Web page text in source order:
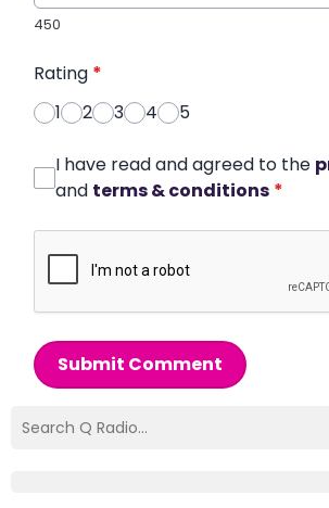
450
Rating *
1
2 3 4 5
I have read and agreed to the
and terms & conditions *
Submit Comment